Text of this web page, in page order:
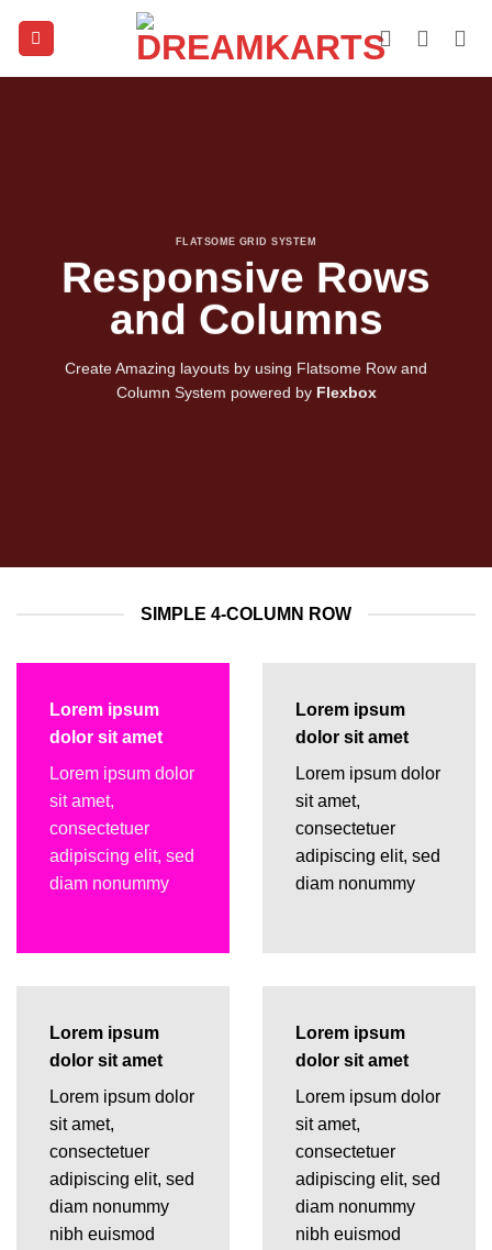
FLATSOME GRID SYSTEM
Responsive Rows
and Columns
Create Amazing layouts by using Flatsome Row and
Column System powered byFlexbox
SIMPLE 4-COLUMN ROW
Lorem ipsum
dolor sit amet
Lorem ipsum dolor
sit amet,
consectetuer
adipiscing elit, sed
diam nonummy
Lorem ipsum
dolor sit amet
Lorem ipsum dolor
sit amet,
consectetuer
adipiscing elit, sed
diam nonummy
Lorem ipsum
dolor sit amet
Lorem ipsum dolor
sit amet,
consectetuer
adipiscing elit, sed
diam nonummy
nibh euismod
Lorem ipsum
dolor sit amet
Lorem ipsum dolor
sit amet,
consectetuer
adipiscing elit, sed
diam nonummy
nibh euismod